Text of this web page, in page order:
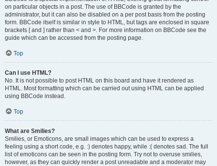
on particular objects in a post. The use of BBCode is granted by the
administrator, but it can also be disabled on a per post basis from the posting
form. BBCode itself is similar in style to HTML, but tags are enclosed in square
brackets [ and ] rather than < and >. For more information on BBCode see the
guide which can be accessed from the posting page.
Top
Can I use HTML?
No. It is not possible to post HTML on this board and have it rendered as
HTML. Most formatting which can be carried out using HTML can be applied
using BBCode instead.
Top
What are Smilies?
Smilies, or Emoticons, are small images which can be used to express a
feeling using a short code, e.g. :) denotes happy, while :( denotes sad. The full
list of emoticons can be seen in the posting form. Try not to overuse smilies,
however, as they can quickly render a post unreadable and a moderator may